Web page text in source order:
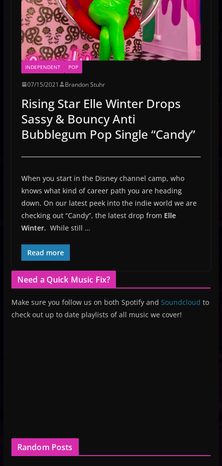
INDEPENDENT POP
07/15/2021 Brandon Stuhr
Rising Star Elle Winter Drops
Sassy & Bouncy Anti
Bubblegum Pop Single “Candy”
When you start in the Disney channel camp, who
knows what kind of career path you are heading
down. On our latest peek into the indie world we are
checking out “Candy”, the latest drop from Elle
Winter. While still …
Read more
Need a Quick Music Fix?
Make sure you follow us on both Spotify and Soundcloud to
check out up to date playlists of all music we cover!
Random Posts